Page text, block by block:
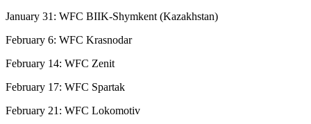
January 31: WFC BIIK-Shymkent (Kazakhstan)
February 6: WFC Krasnodar
February 14: WFC Zenit
February 17: WFC Spartak
February 21: WFC Lokomotiv